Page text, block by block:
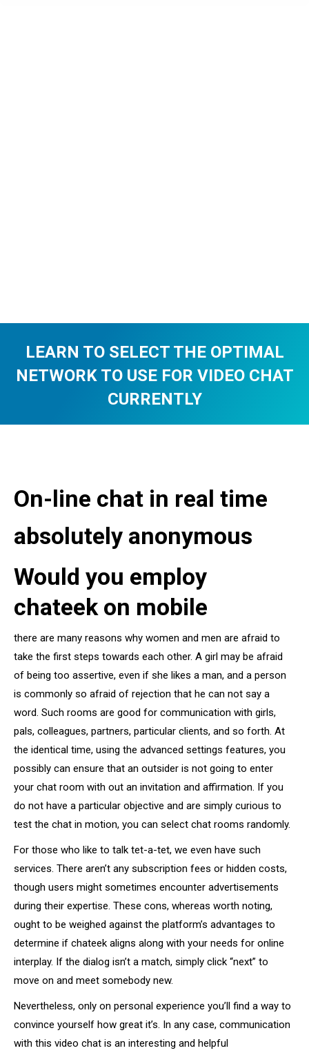
LEARN TO SELECT THE OPTIMAL
NETWORK TO USE FOR VIDEO CHAT
CURRENTLY
On-line chat in real time
absolutely anonymous
Would you employ
chateek on mobile
there are many reasons why women and men are afraid to
take the first steps towards each other. A girl may be afraid
of being too assertive, even if she likes a man, and a person
is commonly so afraid of rejection that he can not say a
word. Such rooms are good for communication with girls,
pals, colleagues, partners, particular clients, and so forth. At
the identical time, using the advanced settings features, you
possibly can ensure that an outsider is not going to enter
your chat room with out an invitation and affirmation. If you
do not have a particular objective and are simply curious to
test the chat in motion, you can select chat rooms randomly.
For those who like to talk tet-a-tet, we even have such
services. There aren’t any subscription fees or hidden costs,
though users might sometimes encounter advertisements
during their expertise. These cons, whereas worth noting,
ought to be weighed against the platform’s advantages to
determine if chateek aligns along with your needs for online
interplay. If the dialog isn’t a match, simply click “next” to
move on and meet somebody new.
Nevertheless, only on personal experience you’ll find a way to
convince yourself how great it’s. In any case, communication
with this video chat is an interesting and helpful